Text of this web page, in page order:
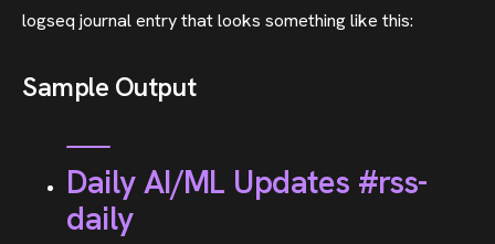
logseq journal entry that looks something like this:
Sample Output
Daily AI/ML Updates #rss-
daily